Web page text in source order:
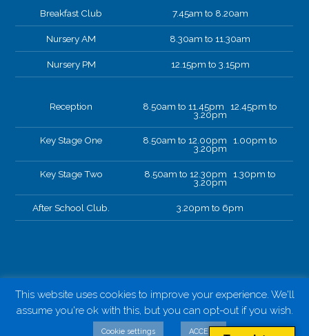
Breakfast Club 7.45am to 8.20am
Nursery AM 8.30am to 11.30am
Nursery PM 12.15pm to 3.15pm
Reception 8.50am to 11.45pm 12.45pm to
3.20pm
Key Stage One 8.50am to 12.00pm 1.00pm to
3.20pm
Key Stage Two 8.50am to 12.30pm 1.30pm to
3.20pm
After School Club. 3.20pm to 6pm
This website uses cookies to improve your experience. We'll
assume you're ok with this, but you can opt-out if you wish.
Cookie settings ACCEPT